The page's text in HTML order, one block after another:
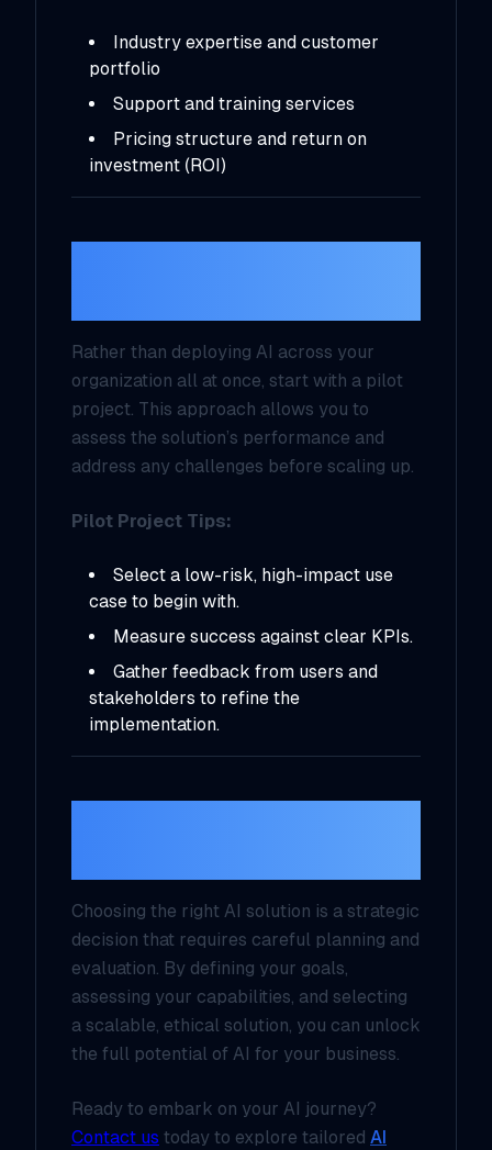
Industry expertise and customer
portfolio
Support and training services
Pricing structure and return on
investment (ROI)
Rather than deploying AI across your
organization all at once, start with a pilot
project. This approach allows you to
assess the solution’s performance and
address any challenges before scaling up.
Pilot Project Tips:
Select a low-risk, high-impact use
case to begin with.
Measure success against clear KPIs.
Gather feedback from users and
stakeholders to refine the
implementation.
Choosing the right AI solution is a strategic
decision that requires careful planning and
evaluation. By defining your goals,
assessing your capabilities, and selecting
a scalable, ethical solution, you can unlock
the full potential of AI for your business.
Ready to embark on your AI journey?
Contact us today to explore tailored AI